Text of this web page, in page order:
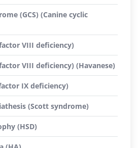
(GCS) (Canine cyclic
VIII deficiency)
VIII deficiency) (Havanese)
IX deficiency)
(Scott syndrome)
(HSD)